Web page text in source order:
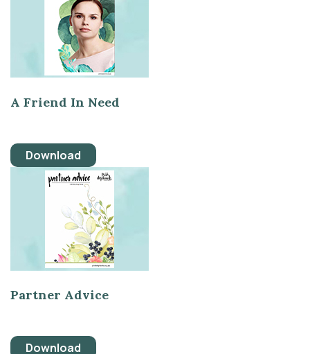
A Friend In Need
Download
Partner Advice
Download